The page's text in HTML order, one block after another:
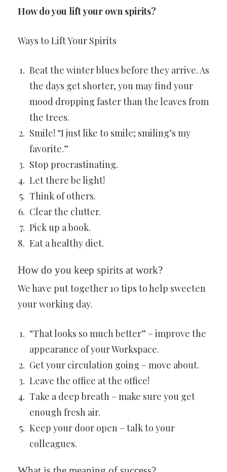
How do you lift your own spirits?
Ways to Lift Your Spirits
Beat the winter blues before they arrive. As
the days get shorter, you may find your
mood dropping faster than the leaves from
the trees.
Smile! “I just like to smile; smiling’s my
favorite.”
Stop procrastinating.
Let there be light!
Think of others.
Clear the clutter.
Pick up a book.
Eat a healthy diet.
How do you keep spirits at work?
We have put together 10 tips to help sweeten
your working day.
“That looks so much better” – improve the
appearance of your Workspace.
Get your circulation going – move about.
Leave the office at the office!
Take a deep breath – make sure you get
enough fresh air.
Keep your door open – talk to your
colleagues.